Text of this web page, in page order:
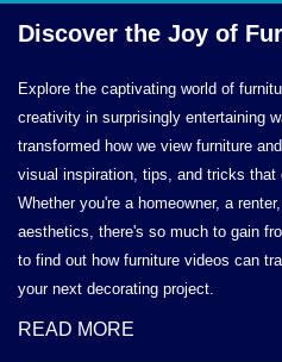
Discover the Joy of
Explore the captivating world of
creativity in surprisingly entertaining
transformed how we view furniture
visual inspiration, tips, and tricks
Whether you're a homeowner, a
aesthetics, there's so much to gain
to find out how furniture videos can
your next decorating project.
READ MORE